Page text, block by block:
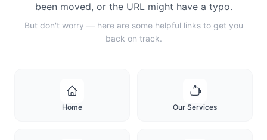
been moved, or the URL might have a typo.
But don't worry — here are some helpful links to get you
back on track.
Home Our Services